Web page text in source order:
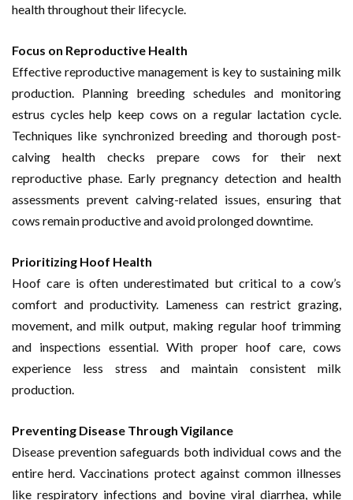
health throughout their lifecycle.
Focus on Reproductive Health
Effective reproductive management is key to sustaining milk
production. Planning breeding schedules and monitoring
estrus cycles help keep cows on a regular lactation cycle.
Techniques like synchronized breeding and thorough post-
calving health checks prepare cows for their next
reproductive phase. Early pregnancy detection and health
assessments prevent calving-related issues, ensuring that
cows remain productive and avoid prolonged downtime.
Prioritizing Hoof Health
Hoof care is often underestimated but critical to a cow’s
comfort and productivity. Lameness can restrict grazing,
movement, and milk output, making regular hoof trimming
and inspections essential. With proper hoof care, cows
experience less stress and maintain consistent milk
production.
Preventing Disease Through Vigilance
Disease prevention safeguards both individual cows and the
entire herd. Vaccinations protect against common illnesses
like respiratory infections and bovine viral diarrhea, while